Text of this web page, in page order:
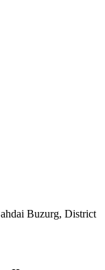
Buzurg, District